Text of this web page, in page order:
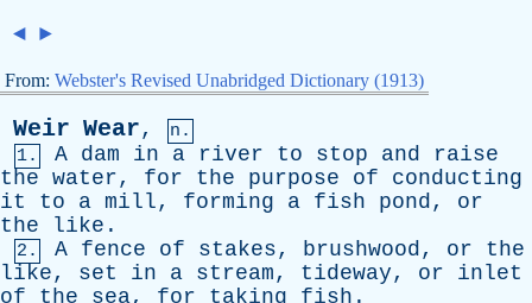
◄ ►
From: Webster's Revised Unabridged Dictionary (1913)
Weir Wear,
n.
1.
A dam in a river to stop and
raise
the water, for the purpose of
conducting
it
to a mill, forming a fish pond, or
the
like .
2. A fence of stakes, brushwood, or
the
like, set in a stream, tideway, or
inlet
of
the sea, for taking fish .